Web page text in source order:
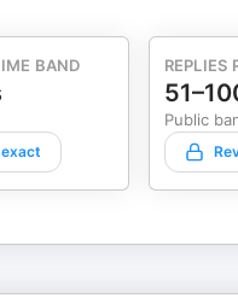
BAND REPLIES
Public